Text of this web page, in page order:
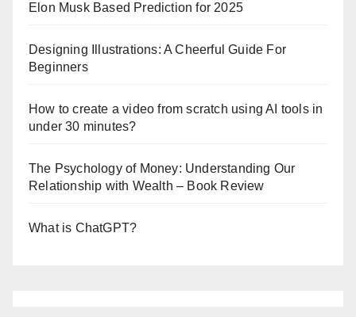
Elon Musk Based Prediction for 2025
Designing Illustrations: A Cheerful Guide For
Beginners
How to create a video from scratch using AI tools in
under 30 minutes?
The Psychology of Money: Understanding Our
Relationship with Wealth – Book Review
What is ChatGPT?